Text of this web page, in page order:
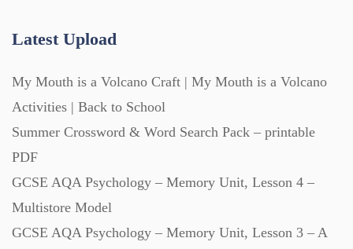
Workbooks (752)
Latest Upload
My Mouth is a Volcano Craft | My Mouth is a Volcano
Activities | Back to School
Summer Crossword & Word Search Pack – printable
PDF
GCSE AQA Psychology – Memory Unit, Lesson 4 –
Multistore Model
GCSE AQA Psychology – Memory Unit, Lesson 3 – A